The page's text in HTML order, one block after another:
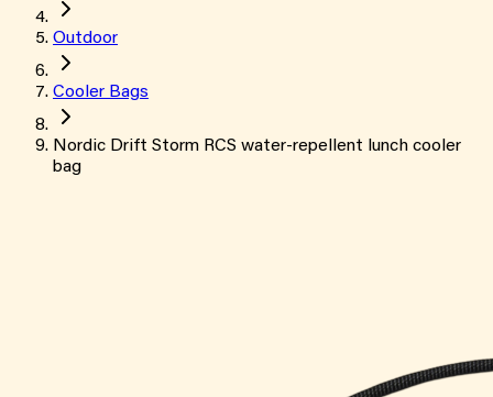
Outdoor
Cooler Bags
Nordic Drift Storm RCS water-repellent lunch cooler
bag